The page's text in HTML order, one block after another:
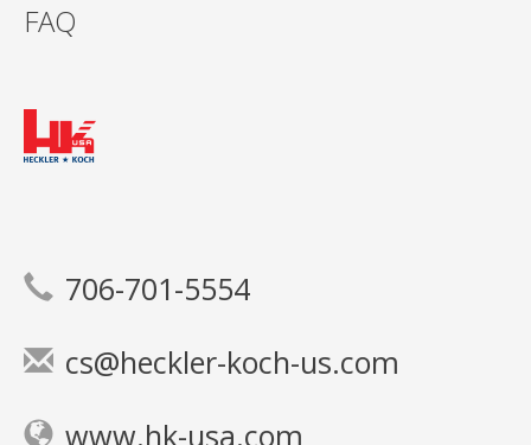
FAQ
706-701-5554
cs@heckler-koch-us.com
www.hk-usa.com